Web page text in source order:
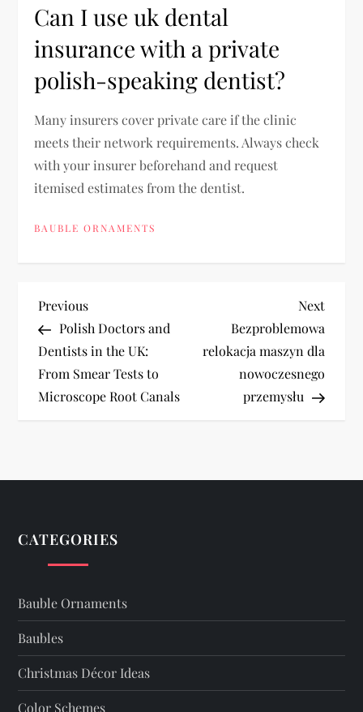
Can I use uk dental
insurance with a private
polish-speaking dentist?
Many insurers cover private care if the clinic
meets their network requirements. Always check
with your insurer beforehand and request
itemised estimates from the dentist.
BAUBLE ORNAMENTS
P
o
s
v
g
a
t
Previous
Post
Previous
Polish Doctors and
Dentists in the UK:
From Smear Tests to
Microscope Root Canals
Next
Post
Next
Bezproblemowa
relokacja maszyn dla
nowoczesnego
przemysłu
CATEGORIES
Bauble Ornaments
Baubles
Christmas Décor Ideas
Color Schemes